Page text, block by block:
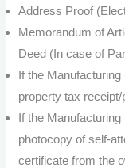
Address Proof
Memorandum of
Deed (In case of
If the
property tax
If the
photocopy of self-
certificate from the